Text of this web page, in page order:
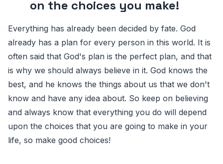
on the choices you make!
Everything has already been decided by fate. God
already has a plan for every person in this world. It is
often said that God's plan is the perfect plan, and that
is why we should always believe in it. God knows the
best, and he knows the things about us that we don't
know and have any idea about. So keep on believing
and always know that everything you do will depend
upon the choices that you are going to make in your
life, so make good choices!